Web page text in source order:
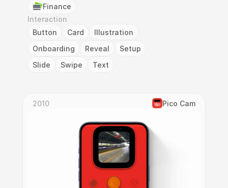
Finance
Interaction
Button
Card
Illustration
Onboarding
Reveal
Setup
Slide
Swipe Text
2010 Pico Cam